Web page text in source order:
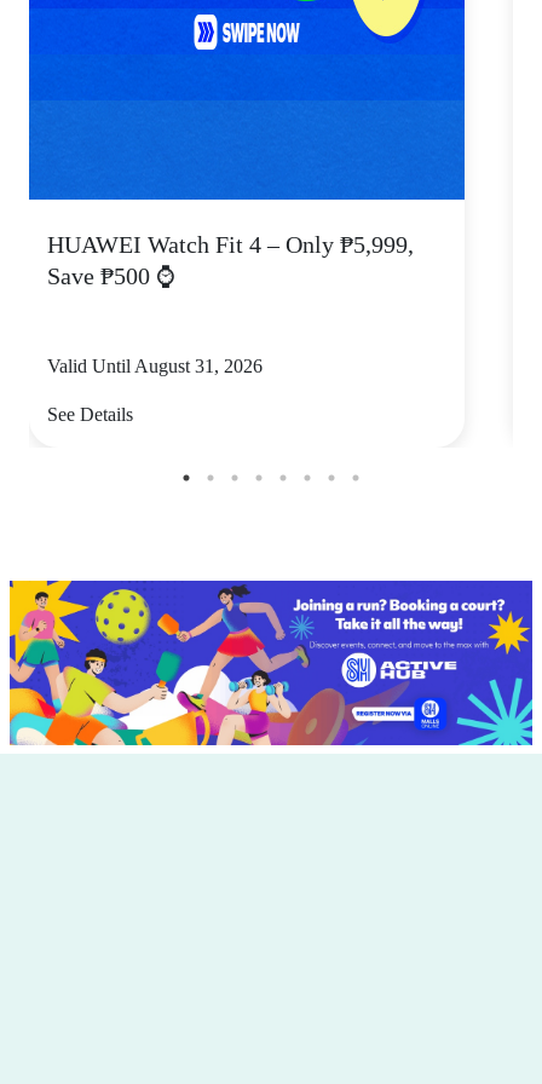
HUAWEI Watch Fit 4 – Only ₱5,999,
Save ₱500 ⌚
Valid Until August 31, 2026
See Details